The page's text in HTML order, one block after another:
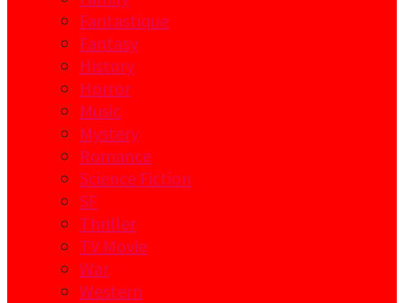
Fantastique
Fantasy
History
Horror
Music
Mystery
Romance
Science Fiction
SF
Thriller
TV Movie
War
Western